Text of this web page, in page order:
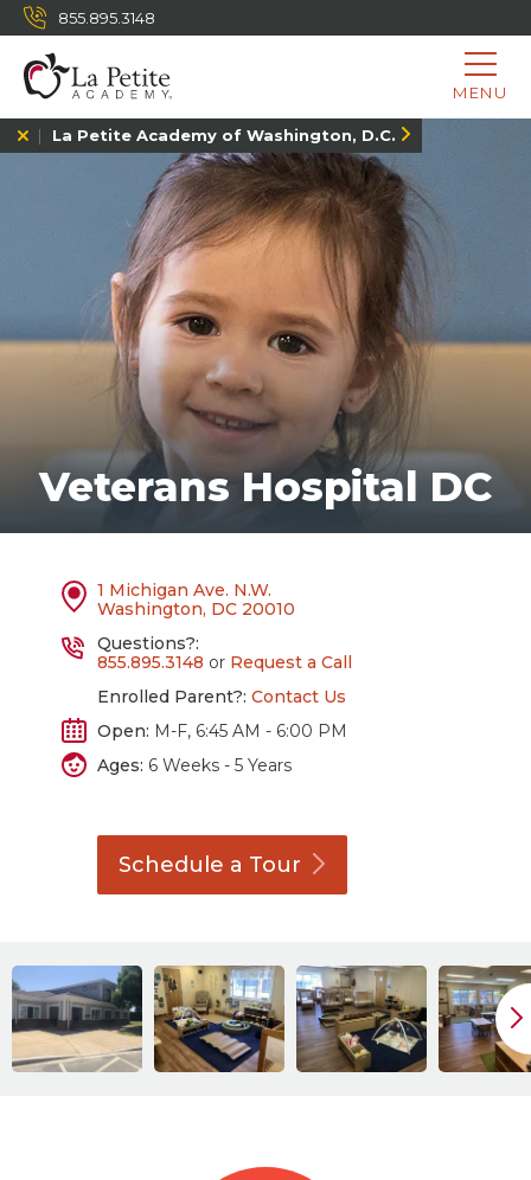
855.895.3148
MENU
La Petite Academy of Washington, D.C.
Veterans Hospital DC
1 Michigan Ave. N.W.
Washington, DC 20010
Questions?:
855.895.3148 or Request a Call
Enrolled Parent?: Contact Us
Open: M-F, 6:45 AM - 6:00 PM
Ages: 6 Weeks - 5 Years
Schedule a Tour